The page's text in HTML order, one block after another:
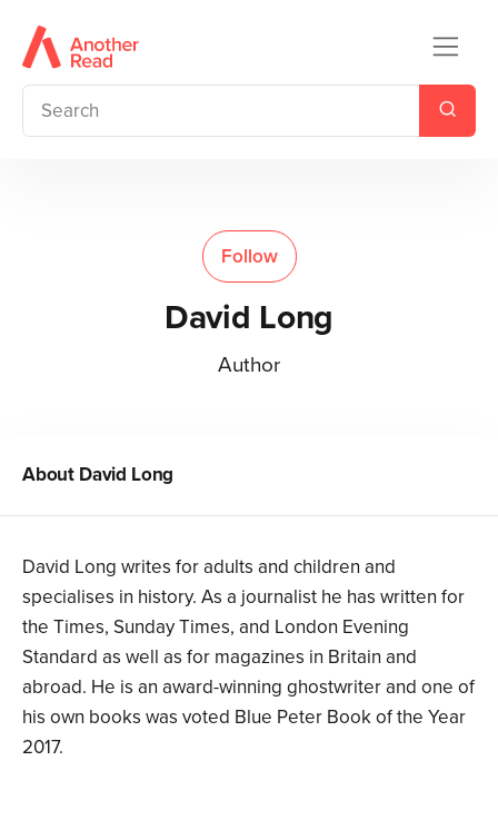
Follow
David Long
Author
About David Long
David Long writes for adults and children and
specialises in history. As a journalist he has written for
the Times, Sunday Times, and London Evening
Standard as well as for magazines in Britain and
abroad. He is an award-winning ghostwriter and one of
his own books was voted Blue Peter Book of the Year
2017.